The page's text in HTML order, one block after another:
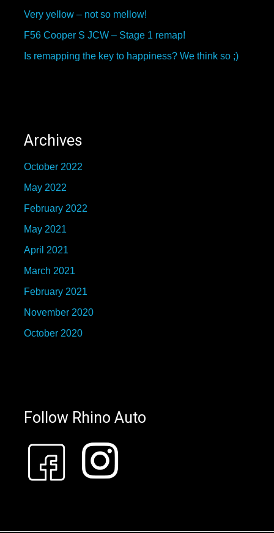
Very yellow – not so mellow!
F56 Cooper S JCW – Stage 1 remap!
Is remapping the key to happiness? We think so ;)
Archives
October 2022
May 2022
February 2022
May 2021
April 2021
March 2021
February 2021
November 2020
October 2020
Follow Rhino Auto